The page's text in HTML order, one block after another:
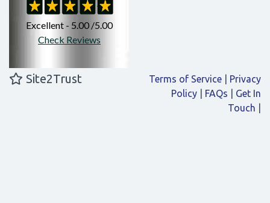
Site2Trust Terms of Service
Privacy
Policy
FAQs
Get In
Touch